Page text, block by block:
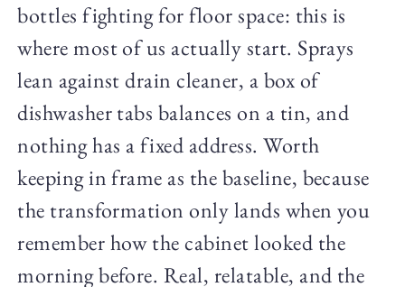
bottles fighting for floor space: this is
where most of us actually start. Sprays
lean against drain cleaner, a box of
dishwasher tabs balances on a tin, and
nothing has a fixed address. Worth
keeping in frame as the baseline, because
the transformation only lands when you
remember how the cabinet looked the
morning before. Real, relatable, and the